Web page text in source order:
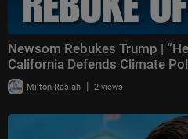
Newsom Rebukes Trump |
California Defends Climate
Milton Rasiah | 2 views